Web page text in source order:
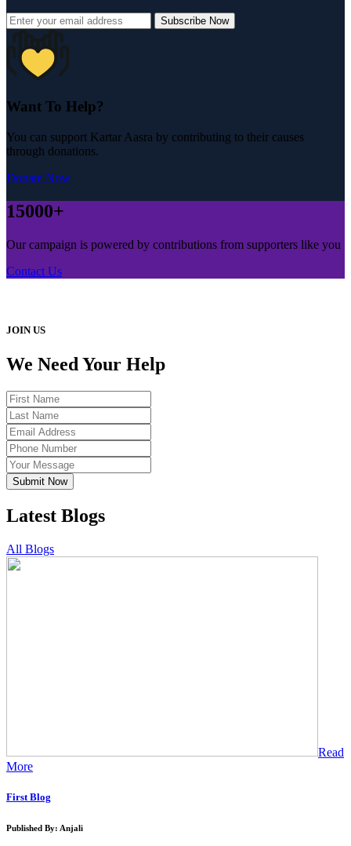
Subscribe Now
Want To Help?
You can support Kartar Aasra by contributing to their causes
through donations.
Donate Now
15000+
Our campaign is powered by contributions from supporters like you
Contact Us
JOIN US
We Need Your Help
Submit Now
Latest Blogs
All Blogs
Read
More
First Blog
Published By: Anjali